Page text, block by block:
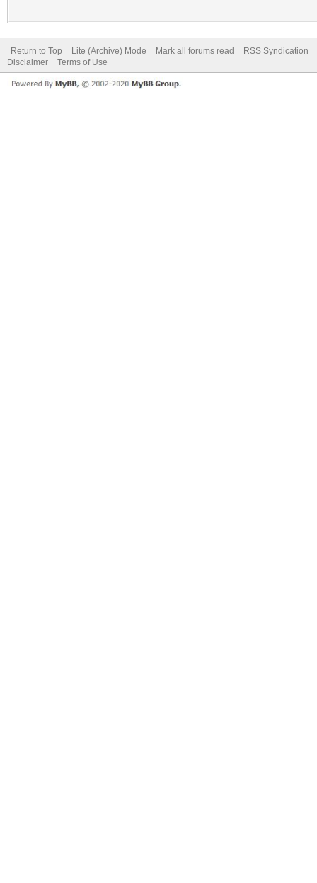
Return to Top Lite (Archive) Mode Mark all forums read
RSS Syndication
Disclaimer
Terms of Use